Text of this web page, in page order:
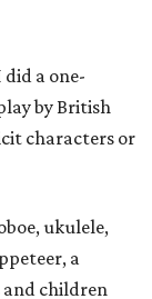
did a one-
by British
characters or
ukulele,
a
children